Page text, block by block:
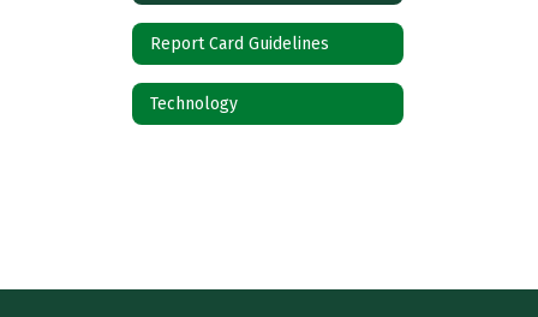
Report Card Guidelines
Technology